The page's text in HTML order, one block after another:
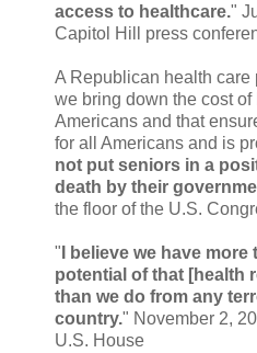
access to healthcare."
Capitol Hill press
A Republican health
we bring down the cost of
Americans and that
for all Americans and is
not put seniors in a
death by their
the floor of the U.S.
" I believe we have
potential of that [health
than we do from any
country." November 2,
U.S. House